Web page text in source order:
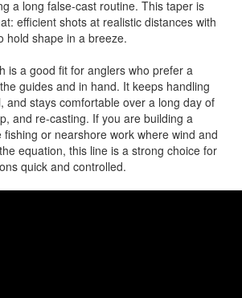
a long false-cast routine. This taper is
efficient shots at realistic distances with
hold shape in a breeze.
is a good fit for anglers who prefer a
guides and in hand. It keeps handling
and stays comfortable over a long day of
and re-casting. If you are building a
or nearshore work where wind and
equation, this line is a strong choice for
quick and controlled.